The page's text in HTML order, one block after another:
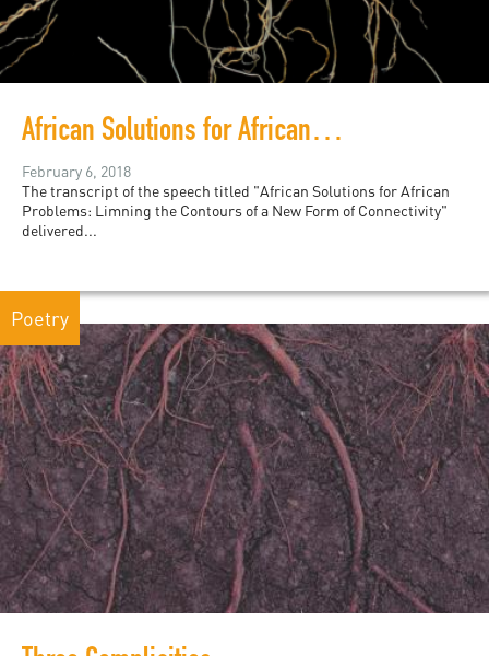
African Solutions for African Problems
February 6, 2018
The transcript of the speech titled "African Solutions for African
Problems: Limning the Contours of a New Form of Connectivity"
delivered...
Poetry